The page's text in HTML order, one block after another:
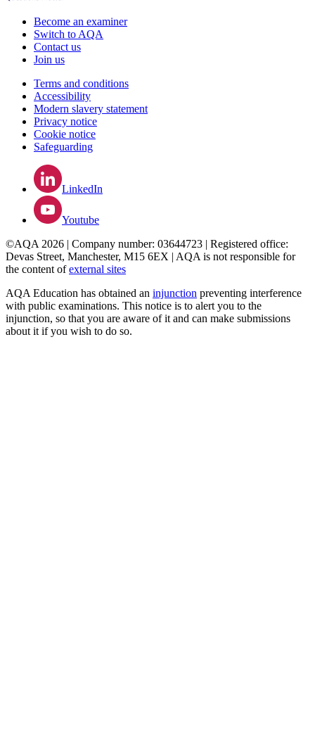
Become an examiner
Switch to AQA
Contact us
Join us
Terms and conditions
Accessibility
Modern slavery statement
Privacy notice
Cookie notice
Safeguarding
LinkedIn
Youtube
©AQA 2026 | Company number: 03644723 | Registered office:
Devas Street, Manchester, M15 6EX | AQA is not responsible for
the content ofexternal sites
AQA Education has obtained an injunction preventing interference
with public examinations. This notice is to alert you to the
injunction, so that you are aware of it and can make submissions
about it if you wish to do so.